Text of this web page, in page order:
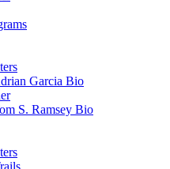
Garcia Bio
S. Ramsey Bio